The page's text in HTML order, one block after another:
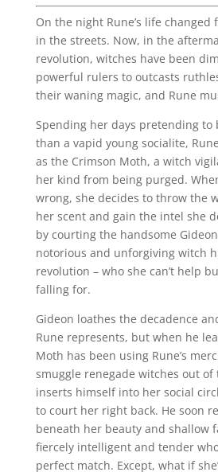
On the night Rune’s life changed
in the streets. Now, in the
revolution, witches have been
powerful rulers to outcasts
their waning magic, and Rune
Spending her days pretending to
than a vapid young socialite,
as the Crimson Moth, a witch
her kind from being purged.
wrong, she decides to throw the
her scent and gain the intel she
by courting the handsome
notorious and unforgiving witch
revolution – who she can’t help
falling for.
Gideon loathes the decadence
Rune represents, but when he
Moth has been using Rune’s
smuggle renegade witches out
inserts himself into her social
to court her right back. He soon
beneath her beauty and shallow
fiercely intelligent and tender
perfect match. Except, what if